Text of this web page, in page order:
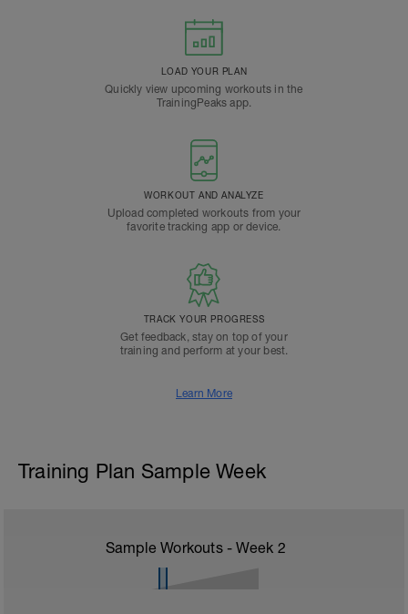
LOAD YOUR PLAN
Quickly view upcoming workouts in the
TrainingPeaks app.
WORKOUT AND ANALYZE
Upload completed workouts from your
favorite tracking app or device.
TRACK YOUR PROGRESS
Get feedback, stay on top of your
training and perform at your best.
Learn More
Training Plan Sample Week
Sample Workouts - Week 2